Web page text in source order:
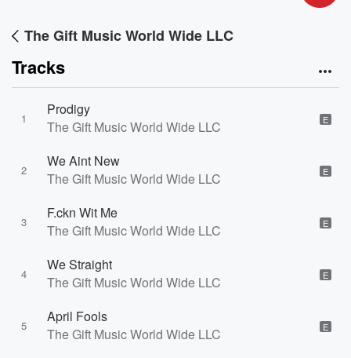
The Gift Music World Wide LLC
Tracks
1
Prodigy
The Gift Music World Wide LLC
E
2
We Aint New
The Gift Music World Wide LLC
E
3
F.ckn Wit Me
The Gift Music World Wide LLC
E
4
We Straight
The Gift Music World Wide LLC
E
5
April Fools
The Gift Music World Wide LLC
E